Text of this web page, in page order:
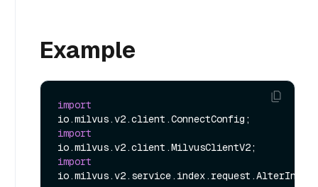
Example
import
import
import